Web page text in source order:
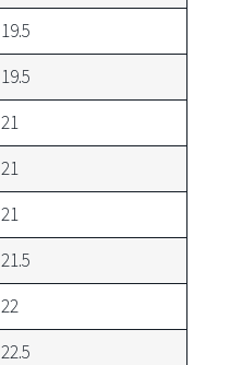
19.5
19.5
21
21
21
21.5
22
22.5